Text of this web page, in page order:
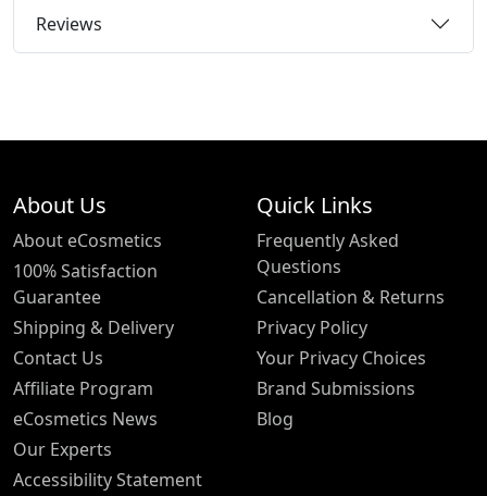
Reviews
About Us
About eCosmetics
100% Satisfaction
Guarantee
Shipping & Delivery
Contact Us
Affiliate Program
eCosmetics News
Our Experts
Accessibility Statement
Quick Links
Frequently Asked
Questions
Cancellation & Returns
Privacy Policy
Your Privacy Choices
Brand Submissions
Blog